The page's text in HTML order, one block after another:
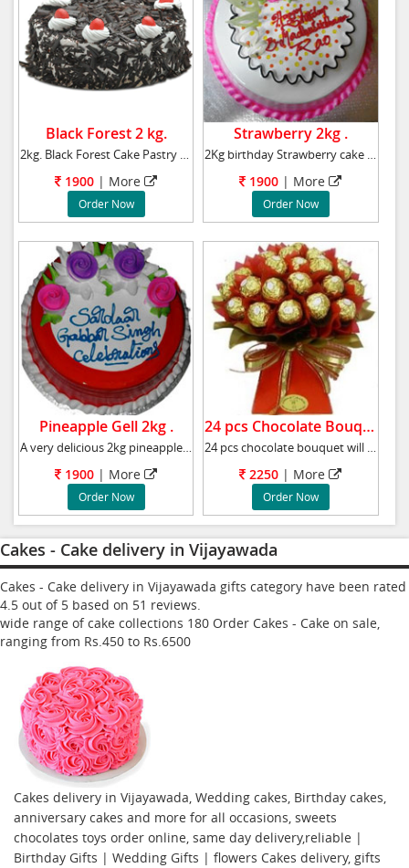
Black Forest 2 kg.
2kg. Black Forest Cake Pastry cake
1900 | More
Order Now
Strawberry 2kg .
2Kg birthday Strawberry cake Weight : 2kg
1900 | More
Order Now
Pineapple Gell 2kg .
A very delicious 2kg pineapple cake, Weight
1900 | More
Order Now
24 pcs Chocolate Bouquet.
24 pcs chocolate bouquet will surprise anyone
2250 | More
Order Now
Cakes - Cake delivery in Vijayawada
Cakes - Cake delivery in Vijayawada gifts category have been rated
4.5 out of 5 based on 51 reviews.
wide range of cake collections 180 Order Cakes - Cake on sale,
ranging from Rs.450 to Rs.6500
Cakes delivery in Vijayawada, Wedding cakes, Birthday cakes,
anniversary cakes and more for all occasions, sweets
chocolates toys order online, same day delivery,reliable |
Birthday Gifts | Wedding Gifts | flowers Cakes delivery, gifts